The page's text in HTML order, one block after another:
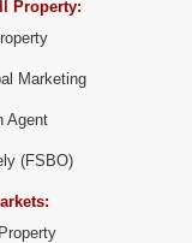
Property:
Marketing
Agent
(FSBO)